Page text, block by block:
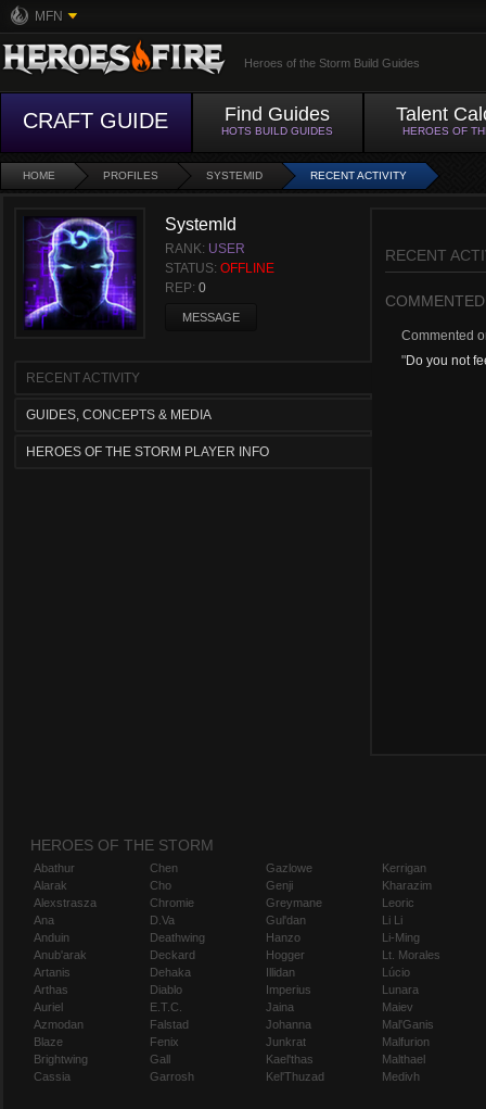
MFN
Heroes of the Storm Build Guides
CRAFT GUIDE Find Guides
HOTS BUILD GUIDES
Talent
HEROES OF
HOME PROFILES SYSTEMID RECENT ACTIVITY
SystemId
RANK: USER
STATUS: OFFLINE
REP: 0
MESSAGE
RECENT ACTIVITY
GUIDES, CONCEPTS & MEDIA
HEROES OF THE STORM PLAYER INFO
RECENT
COMMENTED
Commented
"Do you not
HEROES OF THE STORM
Abathur
Alarak
Alexstrasza
Ana
Anduin
Anub'arak
Artanis
Arthas
Auriel
Azmodan
Blaze
Brightwing
Cassia
Chen
Cho
Chromie
D.Va
Deathwing
Deckard
Dehaka
Diablo
E.T.C.
Falstad
Fenix
Gall
Garrosh
Gazlowe
Genji
Greymane
Gul'dan
Hanzo
Hogger
Illidan
Imperius
Jaina
Johanna
Junkrat
Kael'thas
Kel'Thuzad
Kerrigan
Kharazim
Leoric
Li Li
Li-Ming
Lt. Morales
Lúcio
Lunara
Maiev
Mal'Ganis
Malfurion
Malthael
Medivh